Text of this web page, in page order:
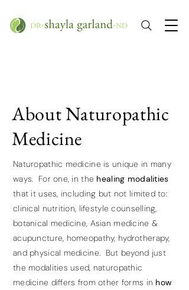
About Naturopathic
Medicine
Naturopathic medicine is unique in many
ways. For one, in the healing modalities
that it uses, including but not limited to:
clinical nutrition, lifestyle counselling,
botanical medicine, Asian medicine &
acupuncture, homeopathy, hydrotherapy,
and physical medicine. But beyond just
the modalities used, naturopathic
medicine differs from other forms in how